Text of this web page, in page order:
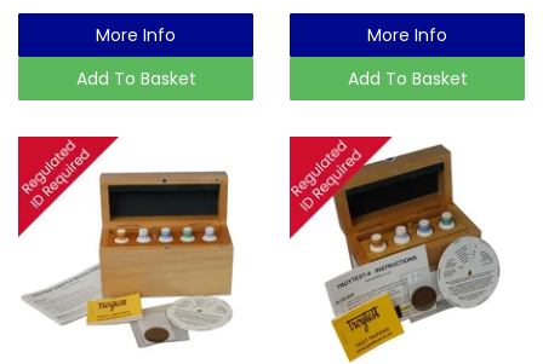
More Info
Add To Basket
More Info
Add To Basket